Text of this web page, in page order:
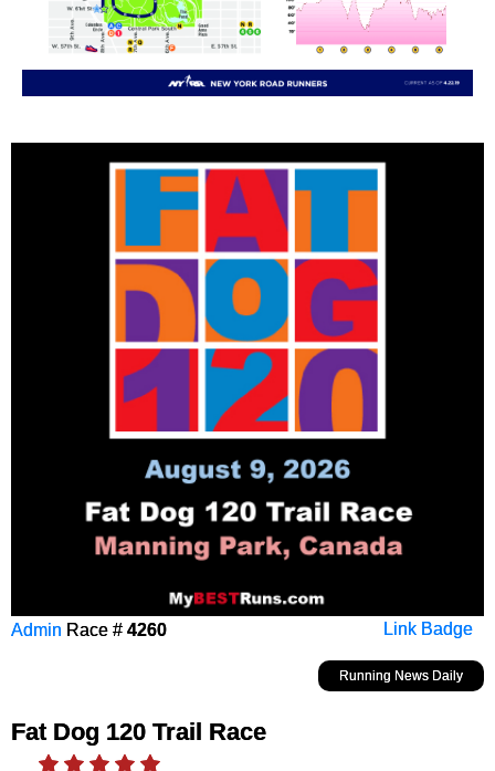
Link Badge
Admin Race # 4260
Running News Daily
Fat Dog 120 Trail Race